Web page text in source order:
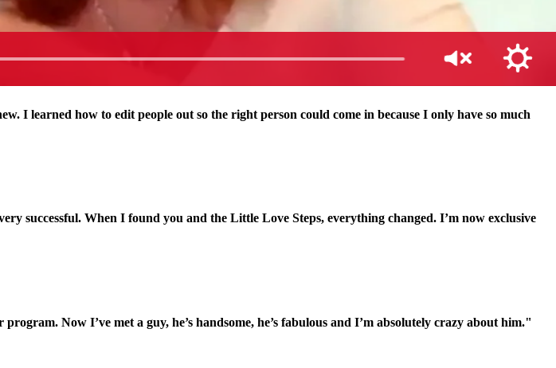
I learned how to edit people out so the right person could come in because I only have so much
successful. When I found you and the Little Love Steps, everything changed. I’m now exclusive
Now I’ve met a guy, he’s handsome, he’s fabulous and I’m absolutely crazy about him."